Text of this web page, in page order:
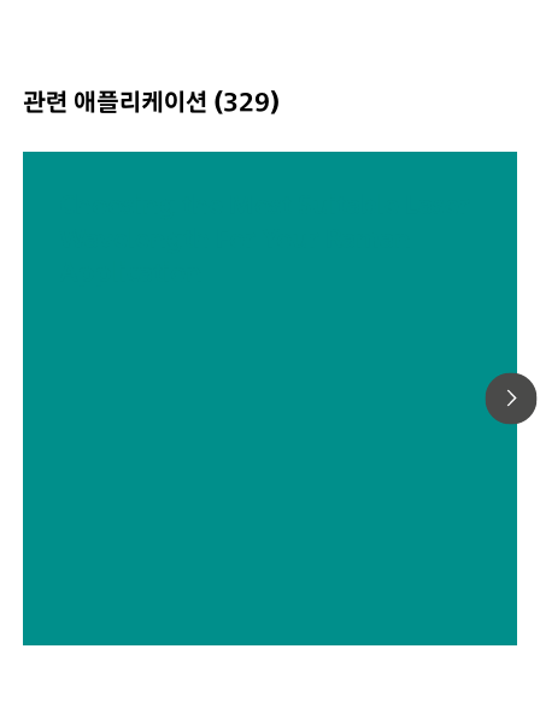
operation.Thanks to accessories tailored perfectly to the
type, no matter how challenging it is, e.g. coarse-
관련 애플리케이션 (329)